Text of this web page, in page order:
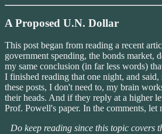
A Proposed U.N. Dollar
This post began from reading a recent
government spending, the bonds market,
my same conclusion (in far less words)
I finished reading that one night, and
these posts, I don't need to, my brain
their heads. And if they reply at a higher
Prof. Powell's paper. In the comments,
Do keep reading since this topic covers